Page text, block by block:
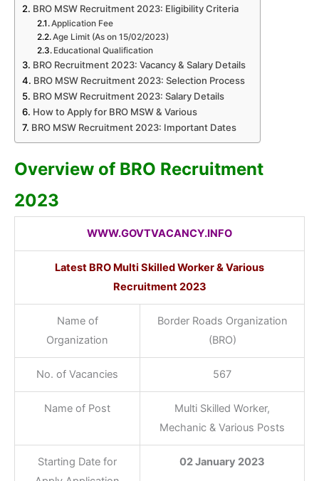
BRO MSW Recruitment 2023: Eligibility Criteria
Application Fee
Age Limit (As on 15/02/2023)
Educational Qualification
BRO Recruitment 2023: Vacancy & Salary Details
BRO MSW Recruitment 2023: Selection Process
BRO MSW Recruitment 2023: Salary Details
How to Apply for BRO MSW & Various
BRO MSW Recruitment 2023: Important Dates
Overview of BRO Recruitment
2023
WWW.GOVTVACANCY.INFO
Latest BRO Multi Skilled Worker & Various
Recruitment 2023
Name of
Organization
Border Roads Organization
(BRO)
No. of Vacancies 567
Name of Post
Multi Skilled Worker,
Mechanic & Various Posts
Starting Date for
02 January 2023